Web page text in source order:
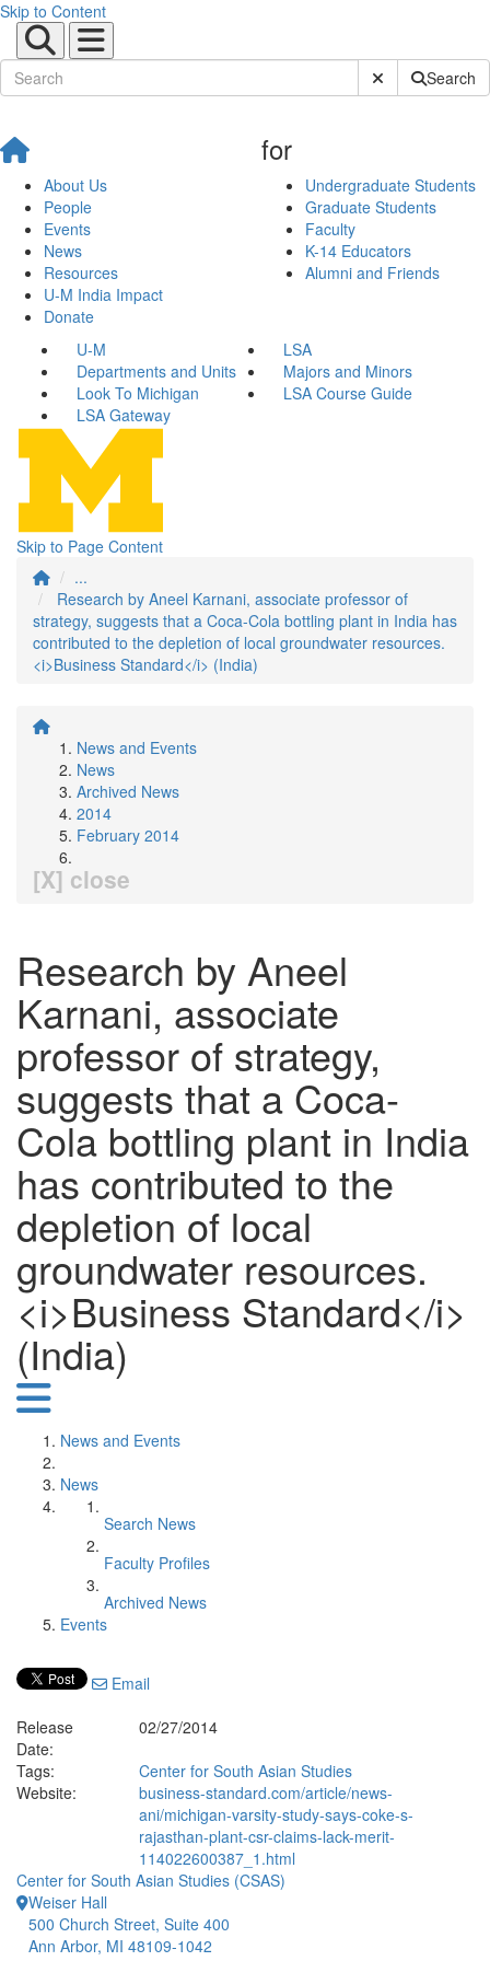
Skip to Content
Submit SiteSearch
About Us
People
Events
News
Resources
U-M India Impact
Donate
for
Undergraduate Students
Graduate Students
Faculty
K-14 Educators
Alumni and Friends
U-M
LSA
Departments and Units
Majors and Minors
Look To Michigan
LSA Course Guide
LSA Gateway
Skip to Page Content
...
Research by Aneel Karnani, associate professor of
strategy, suggests that a Coca-Cola bottling plant in India has
contributed to the depletion of local groundwater resources.
<i>Business Standard</i> (India)
News and Events
News
Archived News
2014
February 2014
[X] close
Research by Aneel
Karnani, associate
professor of strategy,
suggests that a Coca-
Cola bottling plant in India
has contributed to the
depletion of local
groundwater resources.
<i>Business Standard</i>
(India)
News and Events
News
Search News
Faculty Profiles
Archived News
Events
Email
Release
Date:
02/27/2014
Tags:
Center for South Asian Studies
Website:
business-standard.com/article/news-
ani/michigan-varsity-study-says-coke-s-
rajasthan-plant-csr-claims-lack-merit-
114022600387_1.html
Center for South Asian Studies (CSAS)
Weiser Hall
500 Church Street, Suite 400
Ann Arbor, MI 48109-1042